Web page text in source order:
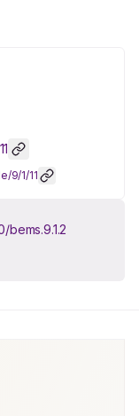
9/1/11
bems.9.1.2